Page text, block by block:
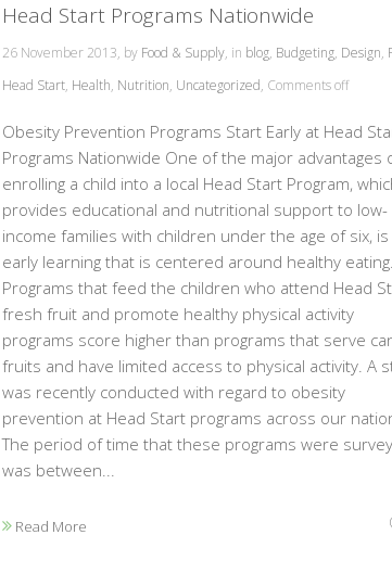
Head Start Programs Nationwide
26 November 2013, by Food & Supply, in blog, Budgeting, Design,
Head Start, Health, Nutrition, Uncategorized, Comments off
Obesity Prevention Programs Start Early at Head
Programs Nationwide One of the major advantages
enrolling a child into a local Head Start Program,
provides educational and nutritional support to low-
income families with children under the age of six, is
early learning that is centered around healthy eating.
Programs that feed the children who attend Head
fresh fruit and promote healthy physical activity
programs score higher than programs that serve
fruits and have limited access to physical activity. A
was recently conducted with regard to obesity
prevention at Head Start programs across our
The period of time that these programs were
was between...
Read More